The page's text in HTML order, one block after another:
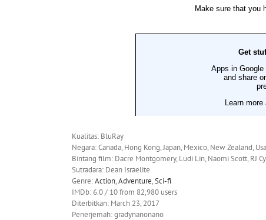
Kualitas: BluRay
Negara: Canada, Hong Kong, Japan, Mexico, New Zealand, Usa
Bintang film: Dacre Montgomery, Ludi Lin, Naomi Scott, RJ
Sutradara: Dean Israelite
Genre:Action,Adventure,Sci-fi
IMDb: 6.0 / 10 from 82,980 users
Diterbitkan: March 23, 2017
Penerjemah: gradynanonano